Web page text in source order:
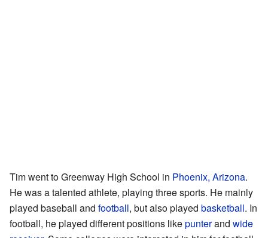
Tim went to Greenway High School in Phoenix, Arizona.
He was a talented athlete, playing three sports. He mainly
played baseball and football, but also played basketball. In
football, he played different positions likepunterand wide